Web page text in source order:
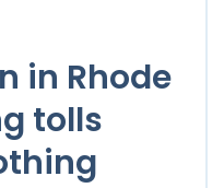
in Rhode
tolls